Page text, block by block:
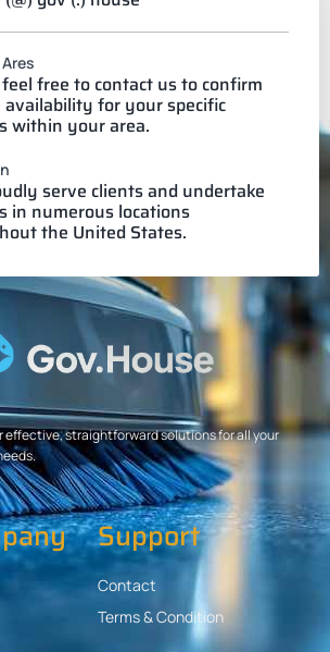
free to contact us to confirm
availability for your specific
within your area.
serve clients and undertake
in numerous locations
the United States.
effective, straightforward solutions for all your
Support
Contact
Terms & Condition